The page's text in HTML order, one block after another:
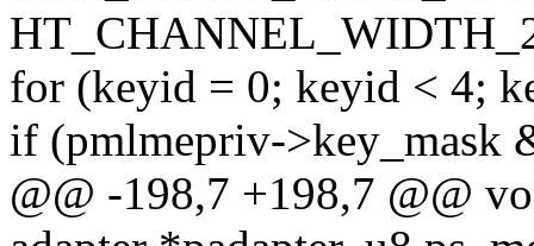
for (keyid = 0; keyid < 4;
if (pmlmepriv->key_mask
@@ -198,7 +198,7 @@